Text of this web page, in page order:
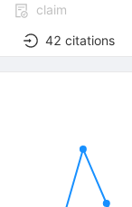
claim
42 citations